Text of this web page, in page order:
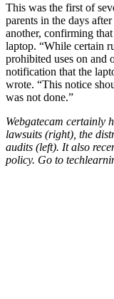
This was the first of
parents in the days
another, confirming
laptop. “While certain
prohibited uses on
notification that the
wrote. “This notice
was not done.”
Webgatecam certainly
lawsuits (right), the
audits (left). It also
policy. Go to